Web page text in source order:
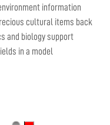
information
cultural items back
and biology support
in a model